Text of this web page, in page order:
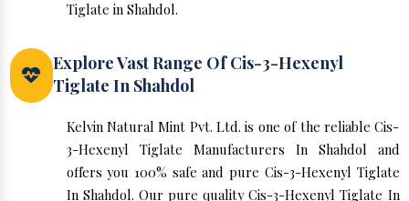
Tiglate in Shahdol.
Explore Vast Range Of Cis-3-Hexenyl
Tiglate In Shahdol
Kelvin Natural Mint Pvt. Ltd. is one of the reliable Cis-
3-Hexenyl Tiglate Manufacturers In Shahdol and
offers you 100% safe and pure Cis-3-Hexenyl Tiglate
In Shahdol. Our pure quality Cis-3-Hexenyl Tiglate In